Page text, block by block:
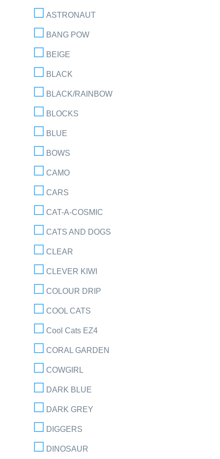
ASTRONAUT
BANG POW
BEIGE
BLACK
BLACK/RAINBOW
BLOCKS
BLUE
BOWS
CAMO
CARS
CAT-A-COSMIC
CATS AND DOGS
CLEAR
CLEVER KIWI
COLOUR DRIP
COOL CATS
Cool Cats EZ4
CORAL GARDEN
COWGIRL
DARK BLUE
DARK GREY
DIGGERS
DINOSAUR